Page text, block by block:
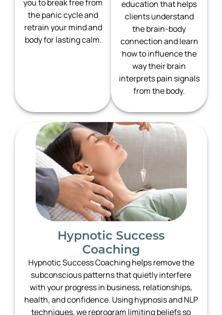
you to break free from
the panic cycle and
retrain your mind and
body for lasting calm.
education that helps
clients understand
the brain-body
connection and learn
how to influence the
way their brain
interprets pain signals
from the body.
Hypnotic Success
Coaching
Hypnotic Success Coaching helps remove the
subconscious patterns that quietly interfere
with your progress in business, relationships,
health, and confidence. Using hypnosis and NLP
techniques, we reprogram limiting beliefs so